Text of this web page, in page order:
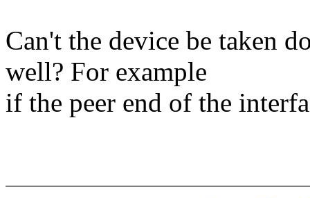
Can't the device be taken
well? For example
if the peer end of the